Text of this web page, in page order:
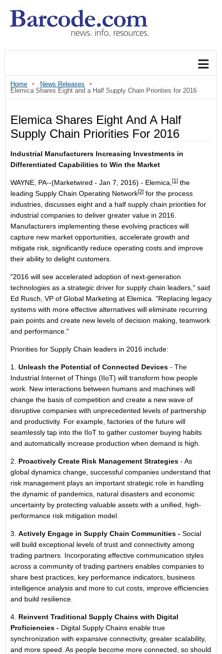
Home
News Releases
Elemica Shares Eight and a Half Supply Chain Priorities for 2016
Elemica Shares Eight And A Half
Supply Chain Priorities For 2016
Industrial Manufacturers Increasing Investments in
Differentiated Capabilities to Win the Market
WAYNE, PA--(Marketwired - Jan 7, 2016) - Elemica, [1] the
leading Supply Chain Operating Network[2] for the process
industries, discusses eight and a half supply chain priorities for
industrial companies to deliver greater value in 2016.
Manufacturers implementing these evolving practices will
capture new market opportunities, accelerate growth and
mitigate risk, significantly reduce operating costs and improve
their ability to delight customers.
"2016 will see accelerated adoption of next-generation
technologies as a strategic driver for supply chain leaders," said
Ed Rusch, VP of Global Marketing at Elemica. "Replacing legacy
systems with more effective alternatives will eliminate recurring
pain points and create new levels of decision making, teamwork
and performance."
Priorities for Supply Chain leaders in 2016 include:
1. Unleash the Potential of Connected Devices - The
Industrial Internet of Things (IIoT) will transform how people
work. New interactions between humans and machines will
change the basis of competition and create a new wave of
disruptive companies with unprecedented levels of partnership
and productivity. For example, factories of the future will
seamlessly tap into the IIoT to gather customer buying habits
and automatically increase production when demand is high.
2. Proactively Create Risk Management Strategies - As
global dynamics change, successful companies understand that
risk management plays an important strategic role in handling
the dynamic of pandemics, natural disasters and economic
uncertainty by protecting valuable assets with a unified, high-
performance risk mitigation model.
3. Actively Engage in Supply Chain Communities - Social
will build exceptional levels of trust and connectivity among
trading partners. Incorporating effective communication styles
across a community of trading partners enables companies to
share best practices, key performance indicators, business
intelligence analysis and more to cut costs, improve efficiencies
and build resilience.
4. Reinvent Traditional Supply Chains with Digital
Proficiencies - Digital Supply Chains enable true
synchronization with expansive connectivity, greater scalability,
and more speed. As people become more connected, so should